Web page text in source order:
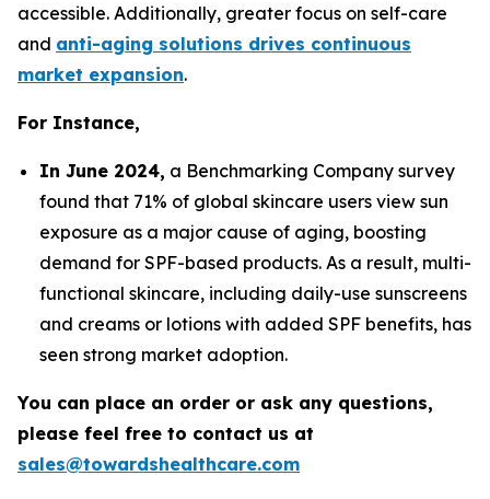
accessible. Additionally, greater focus on self-care
and anti-aging solutions drives continuous
market expansion.
For Instance,
In June 2024, a Benchmarking Company survey
found that 71% of global skincare users view sun
exposure as a major cause of aging, boosting
demand for SPF-based products. As a result, multi-
functional skincare, including daily-use sunscreens
and creams or lotions with added SPF benefits, has
seen strong market adoption.
You can place an order or ask any questions,
please feel free to contact us at
sales@towardshealthcare.com